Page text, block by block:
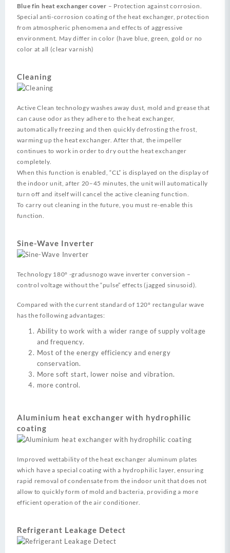
Blue fin heat exchanger cover – Protection against corrosion.
Special anti-corrosion coating of the heat exchanger, protection
from atmospheric phenomena and effects of aggressive
environment. May differ in color (have blue, green, gold or no
color at all (clear varnish)
Cleaning
Active Clean technology washes away dust, mold and grease that
can cause odor as they adhere to the heat exchanger,
automatically freezing and then quickly defrosting the frost,
warming up the heat exchanger. After that, the impeller
continues to work in order to dry out the heat exchanger
completely.
When this function is enabled, “CL” is displayed on the display of
the indoor unit, after 20–45 minutes, the unit will automatically
turn off and itself will cancel the active cleaning function.
To carry out cleaning in the future, you must re-enable this
function.
Sine-Wave Inverter
Technology 180° -gradusnogo wave inverter conversion –
control voltage without the “pulse” effects (jagged sinusoid).
Compared with the current standard of 120° rectangular wave
has the following advantages:
Ability to work with a wider range of supply voltage
and frequency.
Most of the energy efficiency and energy
conservation.
More soft start, lower noise and vibration.
more control.
Aluminium heat exchanger with hydrophilic
coating
Improved wettability of the heat exchanger aluminum plates
which have a special coating with a hydrophilic layer, ensuring
rapid removal of condensate from the indoor unit that does not
allow to quickly form of mold and bacteria, providing a more
efficient operation of the air conditioner.
Refrigerant Leakage Detect